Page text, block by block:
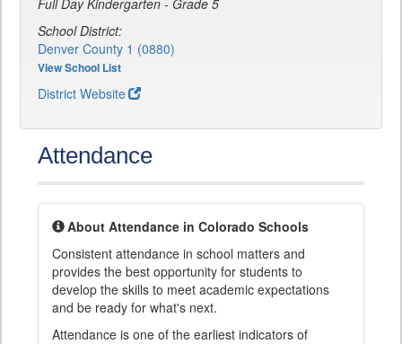
Full Day Kindergarten - Grade 5
School District:
Denver County 1 (0880)
View School List
District Website
Attendance
About Attendance in Colorado Schools
Consistent attendance in school matters and
provides the best opportunity for students to
develop the skills to meet academic expectations
and be ready for what's next.
Attendance is one of the earliest indicators of